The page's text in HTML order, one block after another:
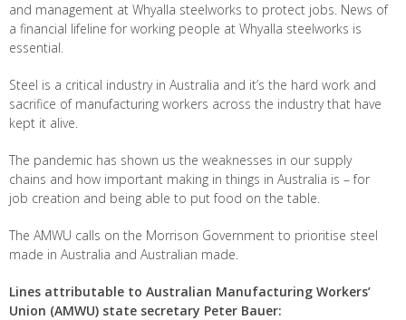
and management at Whyalla steelworks to protect jobs. News of
a financial lifeline for working people at Whyalla steelworks is
essential.
Steel is a critical industry in Australia and it’s the hard work and
sacrifice of manufacturing workers across the industry that have
kept it alive.
The pandemic has shown us the weaknesses in our supply
chains and how important making in things in Australia is – for
job creation and being able to put food on the table.
The AMWU calls on the Morrison Government to prioritise steel
made in Australia and Australian made.
Lines attributable to Australian Manufacturing Workers’
Union (AMWU) state secretary Peter Bauer: